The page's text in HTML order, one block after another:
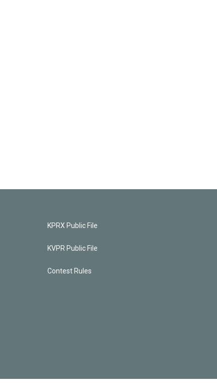
KPRX Public File
KVPR Public File
Contest Rules